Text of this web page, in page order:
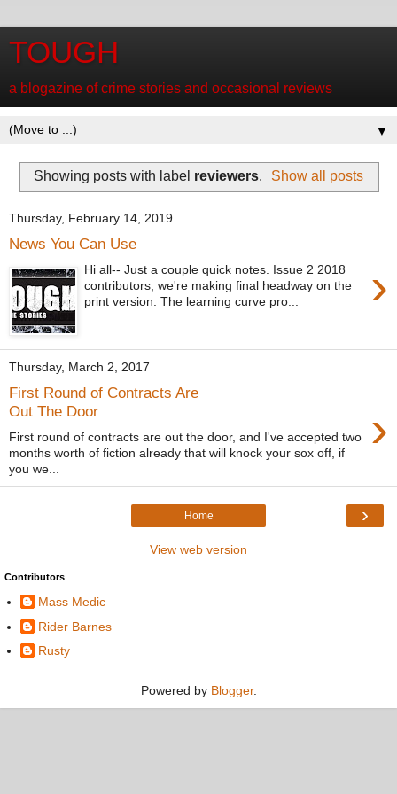
TOUGH
a blogazine of crime stories and occasional reviews
▼
Showing posts with label reviewers. Show all posts
Thursday, February 14, 2019
News You Can Use
›
Hi all-- Just a couple quick notes. Issue 2 2018
contributors, we're making final headway on the
print version. The learning curve pro...
Thursday, March 2, 2017
First Round of Contracts Are
Out The Door
›
First round of contracts are out the door, and I've accepted two
months worth of fiction already that will knock your sox off, if
you we...
›
Home
View web version
Contributors
Mass Medic
Rider Barnes
Rusty
Powered by Blogger.